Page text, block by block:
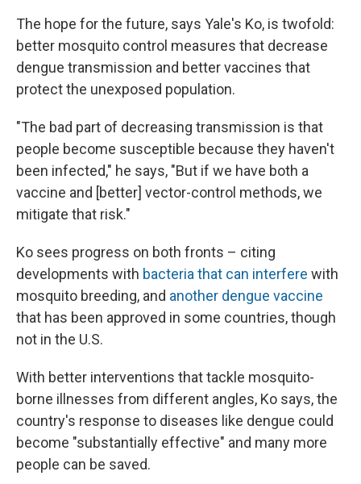
The hope for the future, says Yale's Ko, is twofold:
better mosquito control measures that decrease
dengue transmission and better vaccines that
protect the unexposed population.
"The bad part of decreasing transmission is that
people become susceptible because they haven't
been infected," he says, "But if we have both a
vaccine and [better] vector-control methods, we
mitigate that risk."
Ko sees progress on both fronts – citing
developments with bacteria that can interfere with
mosquito breeding, and another dengue vaccine
that has been approved in some countries, though
not in the U.S.
With better interventions that tackle mosquito-
borne illnesses from different angles, Ko says, the
country's response to diseases like dengue could
become "substantially effective" and many more
people can be saved.